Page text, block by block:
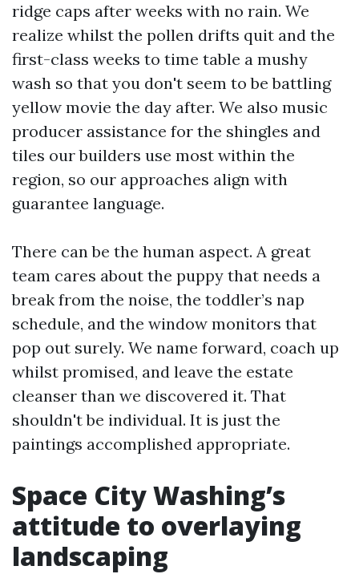
ridge caps after weeks with no rain. We
realize whilst the pollen drifts quit and the
first-class weeks to time table a mushy
wash so that you don't seem to be battling
yellow movie the day after. We also music
producer assistance for the shingles and
tiles our builders use most within the
region, so our approaches align with
guarantee language.
There can be the human aspect. A great
team cares about the puppy that needs a
break from the noise, the toddler’s nap
schedule, and the window monitors that
pop out surely. We name forward, coach up
whilst promised, and leave the estate
cleanser than we discovered it. That
shouldn't be individual. It is just the
paintings accomplished appropriate.
Space City Washing’s
attitude to overlaying
landscaping